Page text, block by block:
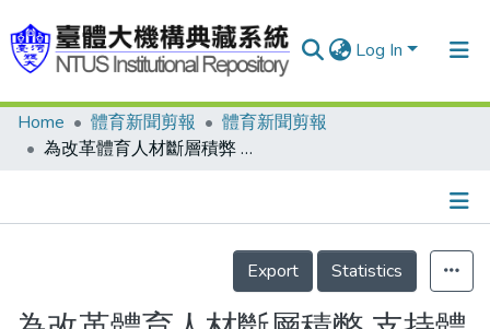
Log In
Communities & Collections
Home 體育新聞剪報
體育新聞剪報
為改革體育人材斷層積弊 支持體協一貫化銜接訓練
Details
Export
Statistics